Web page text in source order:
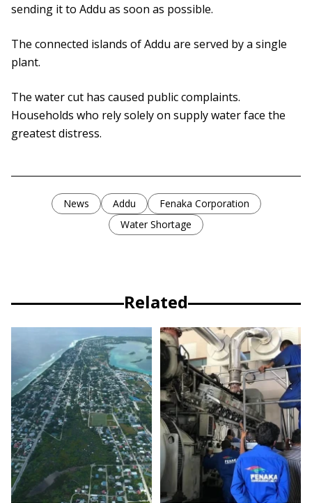
sending it to Addu as soon as possible.
The connected islands of Addu are served by a single
plant.
The water cut has caused public complaints.
Households who rely solely on supply water face the
greatest distress.
News Addu
Fenaka Corporation
Water Shortage
Related